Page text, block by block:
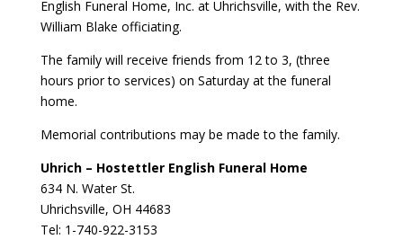
English Funeral Home, Inc. at Uhrichsville, with the Rev.
William Blake officiating.
The family will receive friends from 12 to 3, (three
hours prior to services) on Saturday at the funeral
home.
Memorial contributions may be made to the family.
Uhrich – Hostettler English Funeral Home
634 N. Water St.
Uhrichsville, OH 44683
Tel: 1-740-922-3153